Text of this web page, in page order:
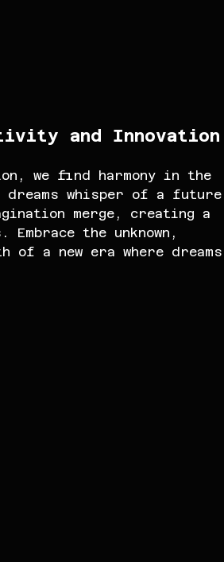
and Innovation
we find harmony in the
dreams whisper of a future
merge, creating a
the unknown,
a new era where dreams